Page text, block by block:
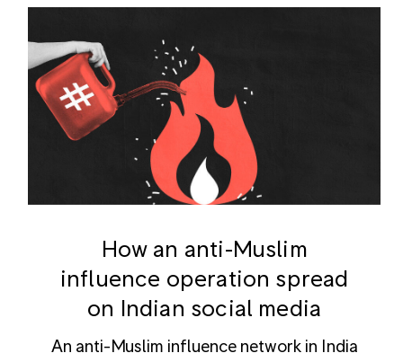
How an anti-Muslim
influence operation spread
on Indian social media
An anti-Muslim influence network in India